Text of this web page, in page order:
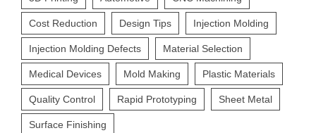
Cost Reduction Design Tips Injection Molding
Injection Molding Defects Material Selection
Medical Devices Mold Making Plastic Materials
Quality Control Rapid Prototyping Sheet Metal
Surface Finishing